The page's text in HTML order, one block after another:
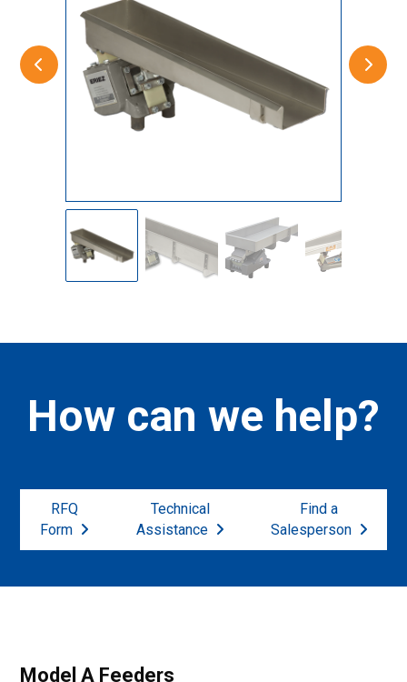
How can we help?
RFQ
Form
Technical
Assistance
Find a
Salesperson
Model A Feeders